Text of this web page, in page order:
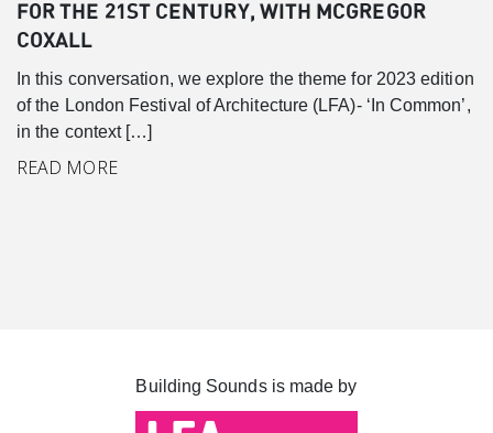
Introduction
Master Plan
FOR THE 21ST CENTURY, WITH MCGREGOR
COXALL
In this conversation, we explore the theme for 2023 edition
of the London Festival of Architecture (LFA)- ‘In Common’,
in the context […]
READ MORE
Building Sounds is made by